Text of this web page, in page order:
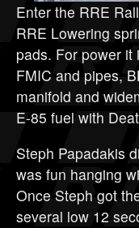
Enter the RRE
RRE Lowering
pads. For power
FMIC and pipes,
manifold and
E-85 fuel with
Steph Papadakis
was fun hanging
Once Steph got
several low 12